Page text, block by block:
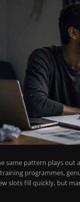
same pattern plays out
programmes,
slots fill quickly, but